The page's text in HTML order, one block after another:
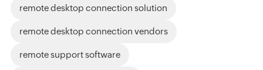
remote desktop connection solution
remote desktop connection vendors
remote support software